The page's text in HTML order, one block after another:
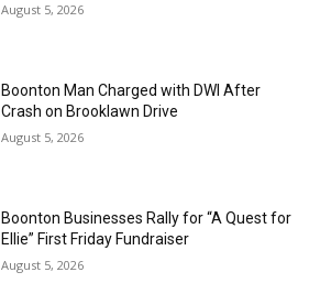
August 5, 2026
Boonton Man Charged with DWI After
Crash on Brooklawn Drive
August 5, 2026
Boonton Businesses Rally for “A Quest for
Ellie” First Friday Fundraiser
August 5, 2026